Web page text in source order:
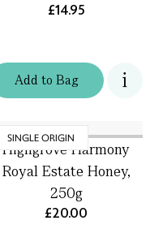
Addto Bag
£14.95
SINGLE ORIGIN
Highgrove Harmony
Royal Estate Honey,
250g
£20.00